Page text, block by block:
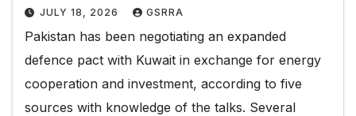
JULY 18, 2026 GSRRA
Pakistan has been negotiating an expanded
defence pact with Kuwait in exchange for ​energy
cooperation and investment, according to five
‌sources with knowledge of the talks. Several